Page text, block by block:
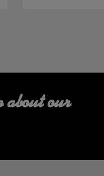
about our